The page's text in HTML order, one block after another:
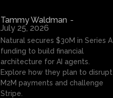
Tammy Waldman -
July 25, 2026
Natural secures $30M in Series A
funding to build financial
architecture for AI agents.
Explore how they plan to disrupt
M2M payments and challenge
Stripe.